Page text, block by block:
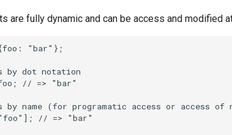
are fully dynamic and can be access and modified